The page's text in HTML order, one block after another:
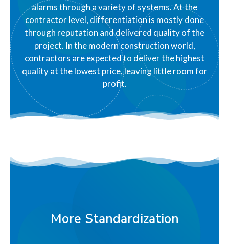
alarms through a variety of systems. At the
contractor level, differentiation is mostly done
through reputation and delivered quality of the
project. In the modern construction world,
contractors are expected to deliver the highest
quality at the lowest price, leaving little room for
profit.
More Standardization